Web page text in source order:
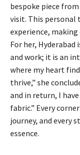
bespoke piece
visit. This personal
experience, making
For her,
and work; it is an
where my heart
thrive,” she
and in return, I
fabric.” Every
journey, and every
essence.